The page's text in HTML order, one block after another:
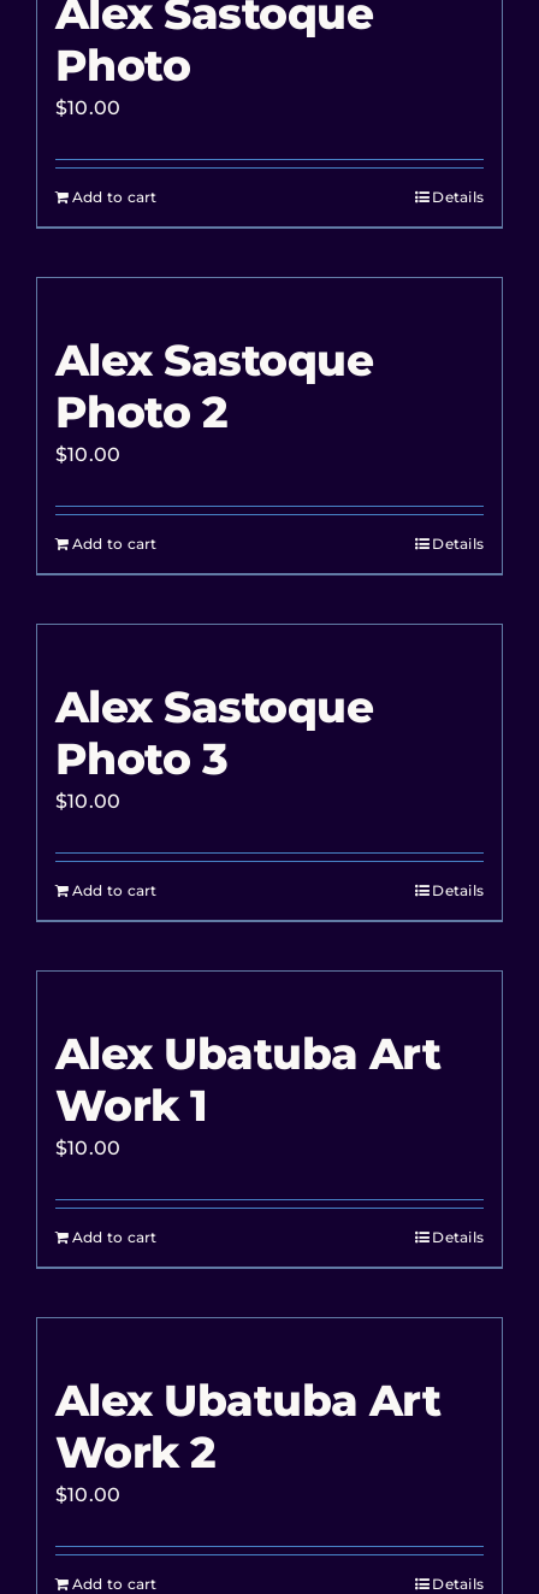
Alex Sastoque
Photo
$10.00
Add to cart Details
Alex Sastoque
Photo 2
$10.00
Add to cart Details
Alex Sastoque
Photo 3
$10.00
Add to cart Details
Alex Ubatuba Art
Work 1
$10.00
Add to cart Details
Alex Ubatuba Art
Work 2
$10.00
Add to cart Details